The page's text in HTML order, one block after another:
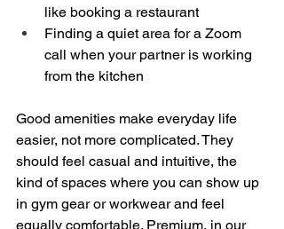
like booking a restaurant
Finding a quiet area for a Zoom
call when your partner is working
from the kitchen
Good amenities make everyday life
easier, not more complicated. They
should feel casual and intuitive, the
kind of spaces where you can show up
in gym gear or workwear and feel
equally comfortable. Premium, in our